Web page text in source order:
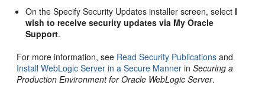
On theSpecify Security Updates installer screen, selectI
wish to receive security updates via My Oracle
Support.
For more information, see Read Security Publications and
Install WebLogic Server in a Secure Manner inSecuring a
Production Environment for Oracle WebLogic Server.